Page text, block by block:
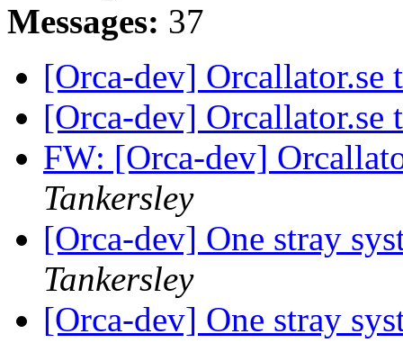
Messages: 37
[Orca-dev] Orcallator.se
[Orca-dev] Orcallator.se
FW: [Orca-dev]
Tankersley
[Orca-dev] One stray
Tankersley
[Orca-dev] One stray